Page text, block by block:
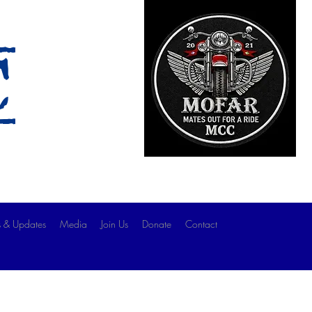
Updates Media Join Us Donate Contact